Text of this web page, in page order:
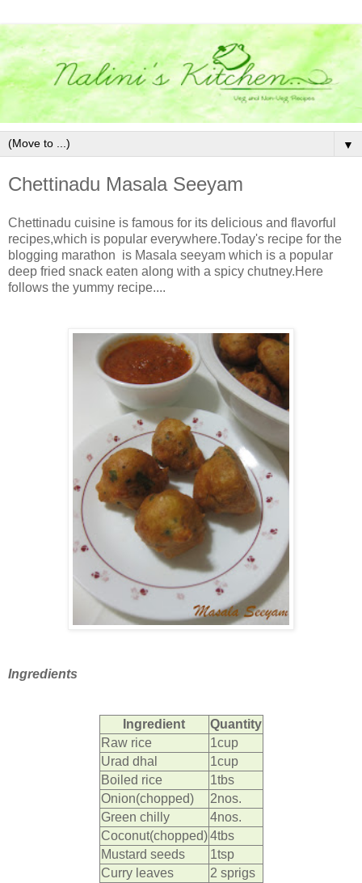
▼
Chettinadu Masala Seeyam
Chettinadu cuisine is famous for its delicious and flavorful
recipes,which is popular everywhere.Today's recipe for the
blogging marathon is Masala seeyam which is a popular
deep fried snack eaten along with a spicy chutney.Here
follows the yummy recipe....
Ingredients
Ingredient
Quantity
Raw rice
1cup
Urad dhal
1cup
Boiled rice
1tbs
Onion(chopped)
2nos.
Green chilly
4nos.
Coconut(chopped) 4tbs
Mustard seeds
1tsp
Curry leaves
2 sprigs